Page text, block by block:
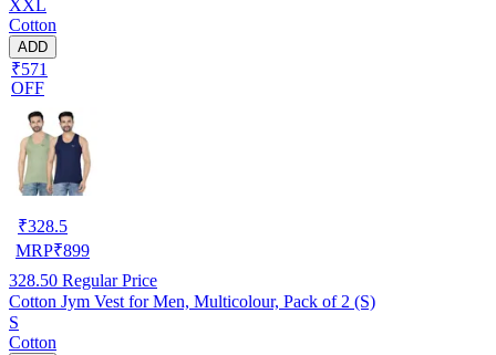
XXL
Cotton
ADD
₹571
OFF
₹328.5
MRP₹899
328.50 Regular Price
Cotton Jym Vest for Men, Multicolour, Pack of 2 (S)
S
Cotton